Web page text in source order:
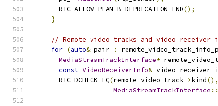
      RTC_ALLOW_PLAN_B_DEPRECATION_END
();
}
// Remote video tracks and video receiver
for (auto& pair :
MediaStreamTrackInterface*
const VideoReceiverInfo&
      RTC_DCHECK_EQ
(remote_video_track->kind(),
MediaStreamTrackInterface ::